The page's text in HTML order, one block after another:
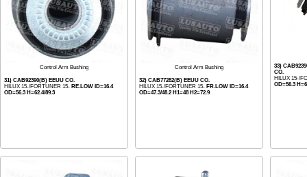
Control Arm Bushing
31) CAB92390(B) EEUU CO.
HILUX 15-/FORTUNER 15- RE.LOW ID=16.4
OD=56.3 H=62.4/89.3
Control Arm Bushing
32) CAB77282(B) EEUU CO.
HILUX 15-/FORTUNER 15- FR.LOW ID=16.4
OD=47.3/48.2 H1=48 H2=72.9
33)
CO.
HILUX 15-/
OD=56.3